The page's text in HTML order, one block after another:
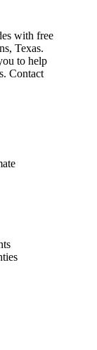
with free
Texas.
to help
Contact